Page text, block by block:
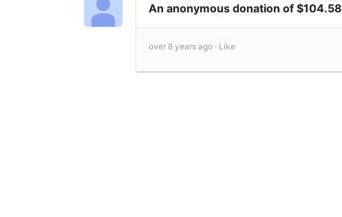
An anonymous donation of $104.58
over 8 years ago · Like